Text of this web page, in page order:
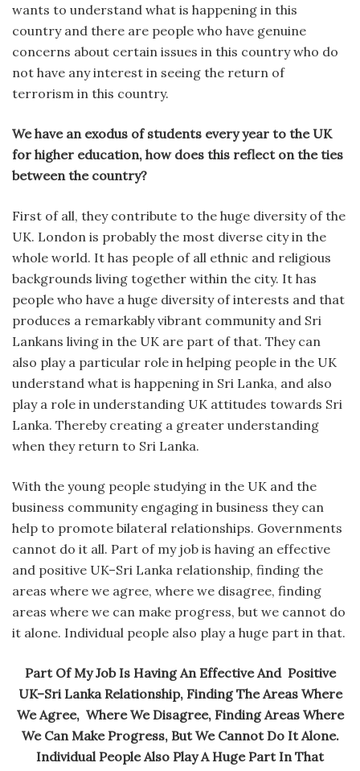
wants to understand what is happening in this
country and there are people who have genuine
concerns about certain issues in this country who do
not have any interest in seeing the return of
terrorism in this country.
We have an exodus of students every year to the UK
for higher education, how does this reflect on the ties
between the country?
First of all, they contribute to the huge diversity of the
UK. London is probably the most diverse city in the
whole world. It has people of all ethnic and religious
backgrounds living together within the city. It has
people who have a huge diversity of interests and that
produces a remarkably vibrant community and Sri
Lankans living in the UK are part of that. They can
also play a particular role in helping people in the UK
understand what is happening in Sri Lanka, and also
play a role in understanding UK attitudes towards Sri
Lanka. Thereby creating a greater understanding
when they return to Sri Lanka.
With the young people studying in the UK and the
business community engaging in business they can
help to promote bilateral relationships. Governments
cannot do it all. Part of my job is having an effective
and positive UK–Sri Lanka relationship, finding the
areas where we agree, where we disagree, finding
areas where we can make progress, but we cannot do
it alone. Individual people also play a huge part in that.
Part Of My Job Is Having An Effective And Positive
UK–Sri Lanka Relationship, Finding The Areas Where
We Agree, Where We Disagree, Finding Areas Where
We Can Make Progress, But We Cannot Do It Alone.
Individual People Also Play A Huge Part In That